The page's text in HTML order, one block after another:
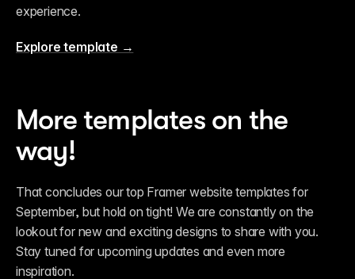
experience.
Explore template →
More templates on the
way!
That concludes our top Framer website templates for
September, but hold on tight! We are constantly on the
lookout for new and exciting designs to share with you.
Stay tuned for upcoming updates and even more
inspiration.